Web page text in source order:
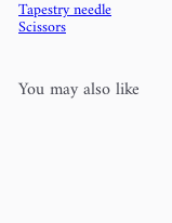
Tapestry needle
Scissors
You may also like